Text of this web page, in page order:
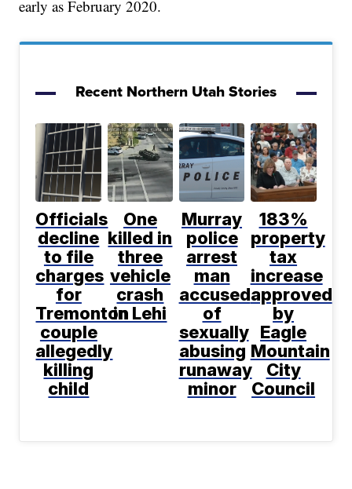
early as February 2020.
Recent Northern Utah Stories
Officials
decline
to file
charges
for
Tremonton
couple
allegedly
killing
child
One
killed in
three
vehicle
crash
in Lehi
Murray
police
arrest
man
accused
of
sexually
abusing
runaway
minor
183%
property
tax
increase
approved
by
Eagle
Mountain
City
Council